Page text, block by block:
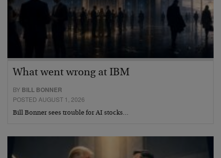
What went wrong at IBM
BY BILL BONNER
POSTED AUGUST 1, 2026
Bill Bonner sees trouble for AI stocks…